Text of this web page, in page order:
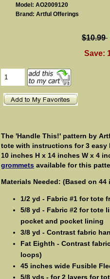
Model: AO2009120
Brand: Artful Offerings
$10.99
Save:
The 'Handle This!' pattern by
tote with instructions for 3
10 inches H x 14 inches W x 4
grommets available for this
Materials Needed: (Based on
1/2 yd - Fabric #1 for tote
5/8 yd - Fabric #2 for tote
pocket and pocket lining
3/8 yd - Contrast fabric
Fat Eighth - Contrast
loops)
45 inches wide Fusible
5/8 yds - for 2 layers for